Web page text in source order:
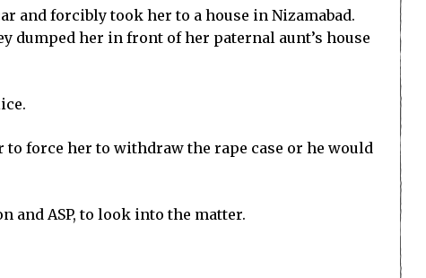
and forcibly took her to a house in Nizamabad.
dumped her in front of her paternal aunt’s house
force her to withdraw the rape case or he would
and ASP, to look into the matter.